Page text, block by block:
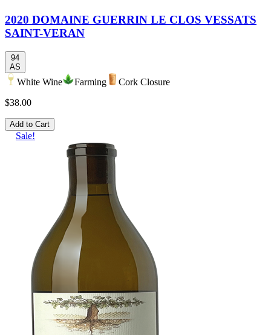
2020 DOMAINE GUERRIN LE CLOS VESSATS
SAINT-VERAN
94
AS
White Wine Farming
Cork Closure
$38.00
Add to Cart
Sale!